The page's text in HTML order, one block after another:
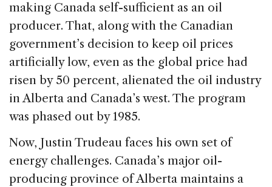
making Canada self-sufficient as an oil
producer. That, along with the Canadian
government’s decision to keep oil prices
artificially low, even as the global price had
risen by 50 percent, alienated the oil industry
in Alberta and Canada’s west. The program
was phased out by 1985.
Now, Justin Trudeau faces his own set of
energy challenges. Canada’s major oil-
producing province of Alberta maintains a